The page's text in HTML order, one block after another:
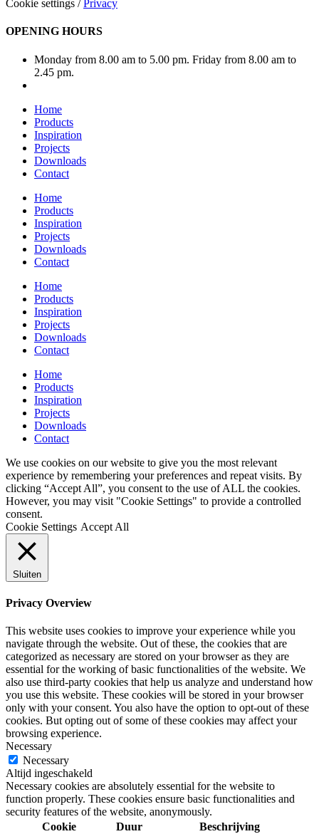
Cookie settings / Privacy
OPENING HOURS
Monday from 8.00 am to 5.00 pm. Friday from 8.00 am to
2.45 pm.
Home
Products
Inspiration
Projects
Downloads
Contact
Home
Products
Inspiration
Projects
Downloads
Contact
Home
Products
Inspiration
Projects
Downloads
Contact
Home
Products
Inspiration
Projects
Downloads
Contact
We use cookies on our website to give you the most relevant
experience by remembering your preferences and repeat visits. By
clicking “Accept All”, you consent to the use of ALL the cookies.
However, you may visit "Cookie Settings" to provide a controlled
consent.
Cookie Settings Accept All
Sluiten
Privacy Overview
This website uses cookies to improve your experience while you
navigate through the website. Out of these, the cookies that are
categorized as necessary are stored on your browser as they are
essential for the working of basic functionalities of the website. We
also use third-party cookies that help us analyze and understand how
you use this website. These cookies will be stored in your browser
only with your consent. You also have the option to opt-out of these
cookies. But opting out of some of these cookies may affect your
browsing experience.
Necessary
Necessary
Altijd ingeschakeld
Necessary cookies are absolutely essential for the website to
function properly. These cookies ensure basic functionalities and
security features of the website, anonymously.
Cookie
Duur Beschrijving